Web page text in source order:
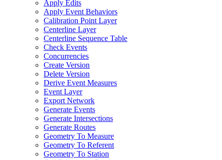
Apply Edits
Apply Event Behaviors
Calibration Point Layer
Centerline Layer
Centerline Sequence Table
Check Events
Concurrencies
Create Version
Delete Version
Derive Event Measures
Event Layer
Export Network
Generate Events
Generate Intersections
Generate Routes
Geometry To Measure
Geometry To Referent
Geometry To Station